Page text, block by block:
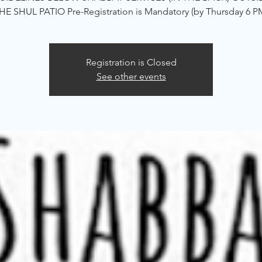
SHUL PATIO Pre-Registration is Mandatory (by Thursday 6
Registration is Closed
See other events